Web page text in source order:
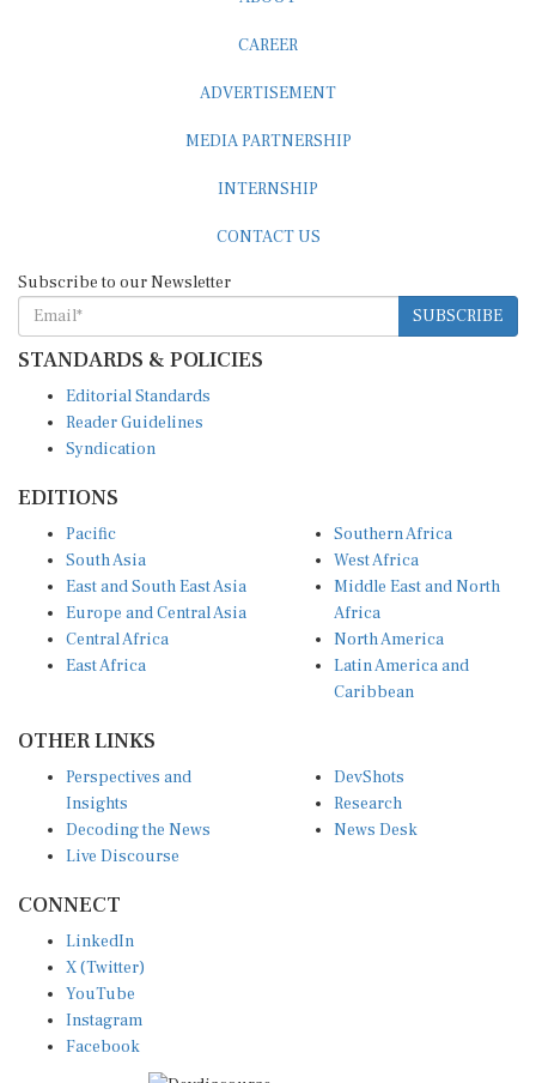
CAREER
ADVERTISEMENT
MEDIA PARTNERSHIP
INTERNSHIP
CONTACT US
Subscribe to our Newsletter
SUBSCRIBE
STANDARDS & POLICIES
Editorial Standards
Reader Guidelines
Syndication
EDITIONS
Pacific
South Asia
East and South East Asia
Europe and Central Asia
Central Africa
East Africa
Southern Africa
West Africa
Middle East and North
Africa
North America
Latin America and
Caribbean
OTHER LINKS
Perspectives and
Insights
Decoding the News
Live Discourse
DevShots
Research
News Desk
CONNECT
LinkedIn
X (Twitter)
YouTube
Instagram
Facebook